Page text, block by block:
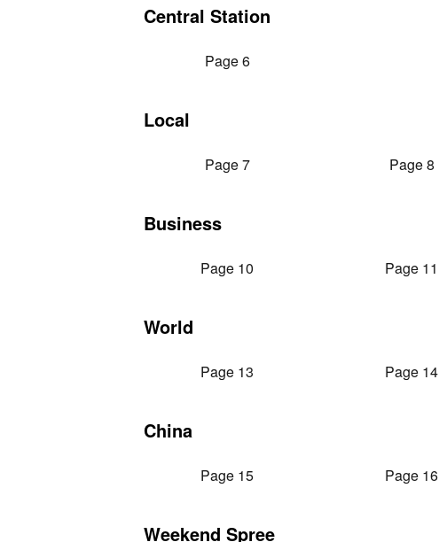
Central Station
Page 6
Local
Page 7 Page 8
Business
Page 10 Page 11
World
Page 13 Page 14
China
Page 15 Page 16
Weekend Spree